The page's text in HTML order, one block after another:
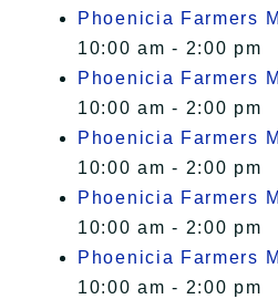
Phoenicia Farmers
10:00 am - 2:00 pm
Phoenicia Farmers
10:00 am - 2:00 pm
Phoenicia Farmers
10:00 am - 2:00 pm
Phoenicia Farmers
10:00 am - 2:00 pm
Phoenicia Farmers
10:00 am - 2:00 pm